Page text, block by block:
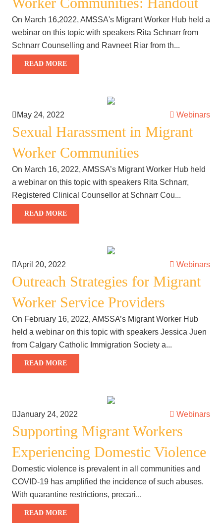
On March 16,2022, AMSSA's Migrant Worker Hub held a
webinar on this topic with speakers Rita Schnarr from
Schnarr Counselling and Ravneet Riar from th...
READ MORE
May 24, 2022 Webinars
Sexual Harassment in Migrant
Worker Communities
On March 16, 2022, AMSSA’s Migrant Worker Hub held
a webinar on this topic with speakers Rita Schnarr,
Registered Clinical Counsellor at Schnarr Cou...
READ MORE
April 20, 2022 Webinars
Outreach Strategies for Migrant
Worker Service Providers
On February 16, 2022, AMSSA’s Migrant Worker Hub
held a webinar on this topic with speakers Jessica Juen
from Calgary Catholic Immigration Society a...
READ MORE
January 24, 2022 Webinars
Supporting Migrant Workers
Experiencing Domestic Violence
Domestic violence is prevalent in all communities and
COVID-19 has amplified the incidence of such abuses.
With quarantine restrictions, precari...
READ MORE